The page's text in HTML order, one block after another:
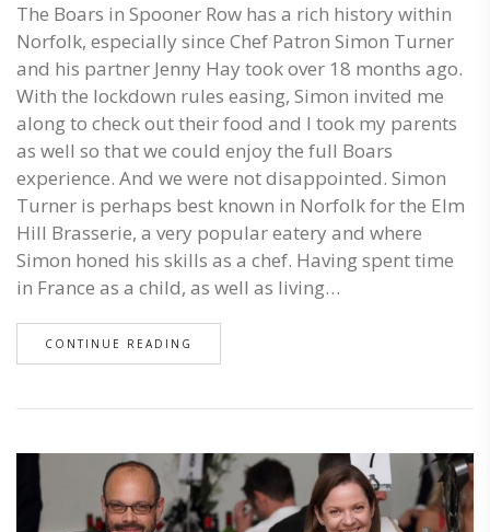
The Boars in Spooner Row has a rich history within
Norfolk, especially since Chef Patron Simon Turner
and his partner Jenny Hay took over 18 months ago.
With the lockdown rules easing, Simon invited me
along to check out their food and I took my parents
as well so that we could enjoy the full Boars
experience. And we were not disappointed. Simon
Turner is perhaps best known in Norfolk for the Elm
Hill Brasserie, a very popular eatery and where
Simon honed his skills as a chef. Having spent time
in France as a child, as well as living…
CONTINUE READING